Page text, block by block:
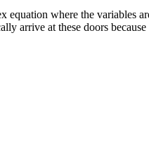
where the variables
arrive at these doors